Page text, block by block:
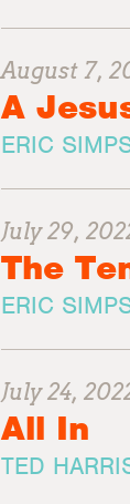
August 7,
A
ERIC
July 29,
The
ERIC
July 24,
All In
TED